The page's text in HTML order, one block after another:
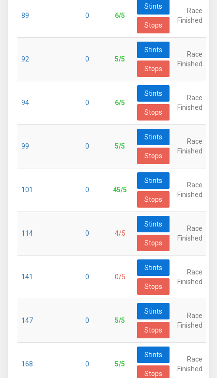
89 0 6/5
Stints
Stops
Race
Finished
92 0 5/5
Stints
Stops
Race
Finished
94 0 6/5
Stints
Stops
Race
Finished
99 0 5/5
Stints
Stops
Race
Finished
101 0 45/5
Stints
Stops
Race
Finished
114 0 4/5
Stints
Stops
Race
Finished
141 0 0/5
Stints
Stops
Race
Finished
147 0 5/5
Stints
Stops
Race
Finished
168 0 5/5
Stints
Stops
Race
Finished